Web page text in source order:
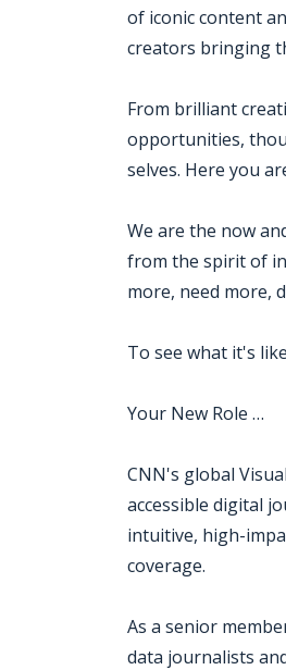
of iconic content
creators bringing
From brilliant
opportunities,
selves. Here you
We are the now
from the spirit of
more, need more,
To see what it's
Your New Role …
CNN's global
accessible digital
intuitive, high-
coverage.
As a senior
data journalists